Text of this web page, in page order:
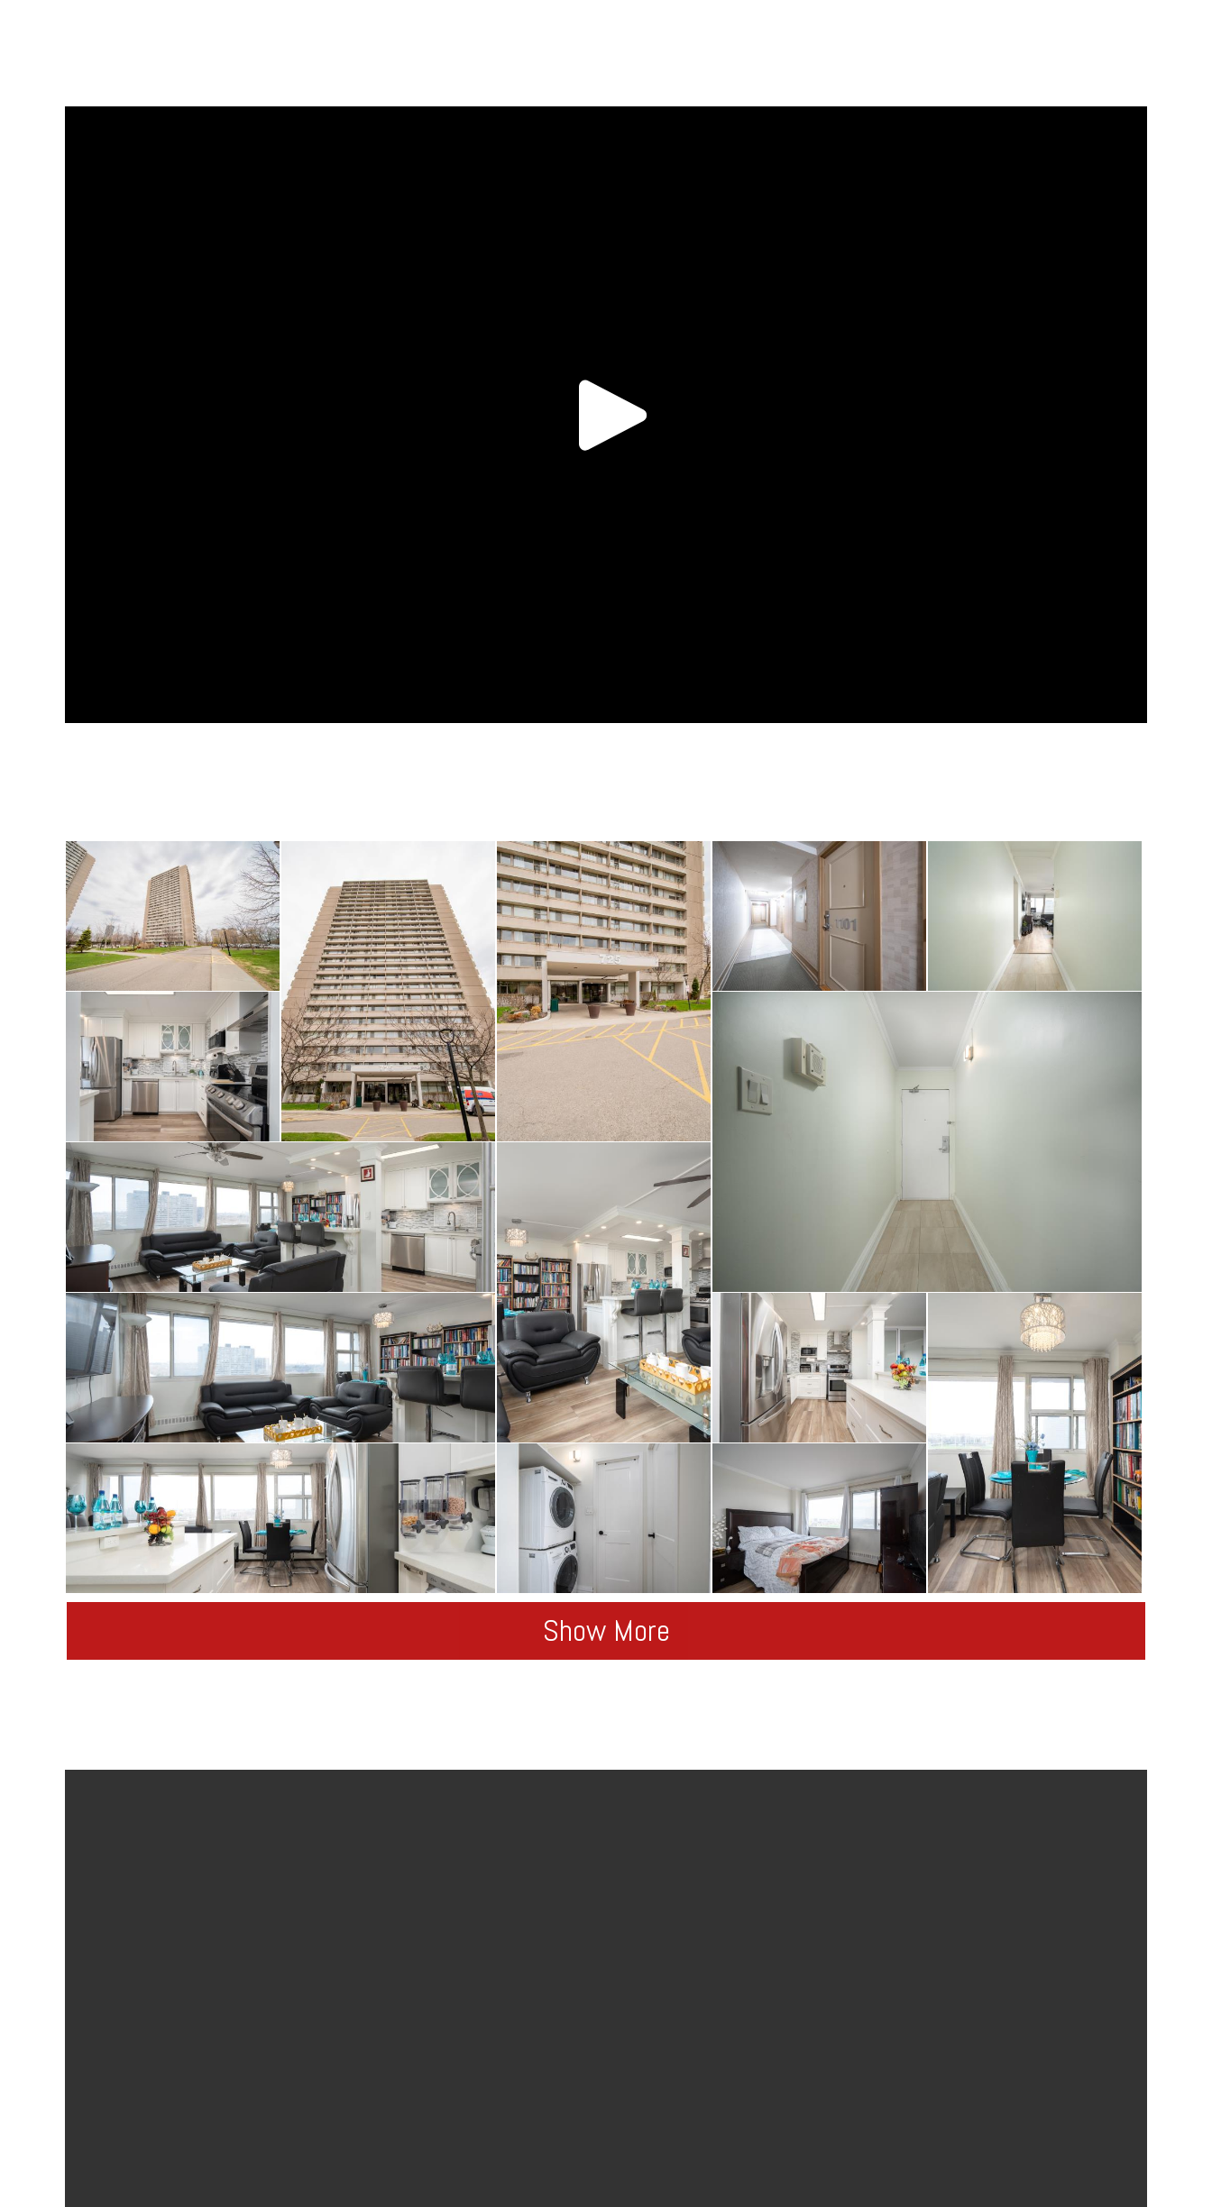
Show More